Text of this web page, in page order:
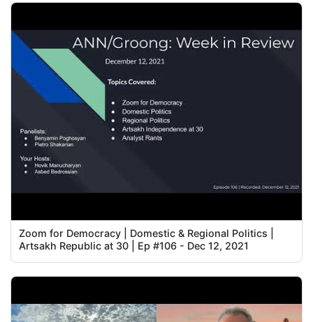
Zoom for Democracy | Domestic & Regional Politics |
Artsakh Republic at 30 | Ep #106 - Dec 12, 2021